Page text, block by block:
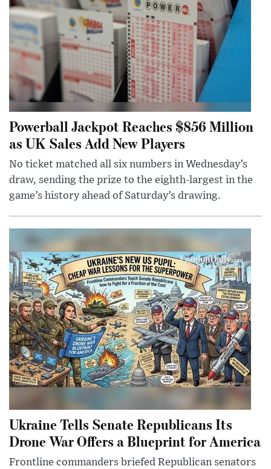
Powerball Jackpot Reaches $856 Million
as UK Sales Add New Players
No ticket matched all six numbers in Wednesday’s
draw, sending the prize to the eighth-largest in the
game’s history ahead of Saturday’s drawing.
Ukraine Tells Senate Republicans Its
Drone War Offers a Blueprint for America
Frontline commanders briefed Republican senators